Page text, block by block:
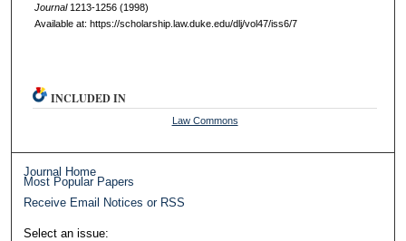
Journal1213-1256 (1998)
Available at: https://scholarship.law.duke.edu/dlj/vol47/iss6/7
INCLUDED IN
Law Commons
Journal Home
Most Popular Papers
Receive Email Notices or RSS
Select an issue: